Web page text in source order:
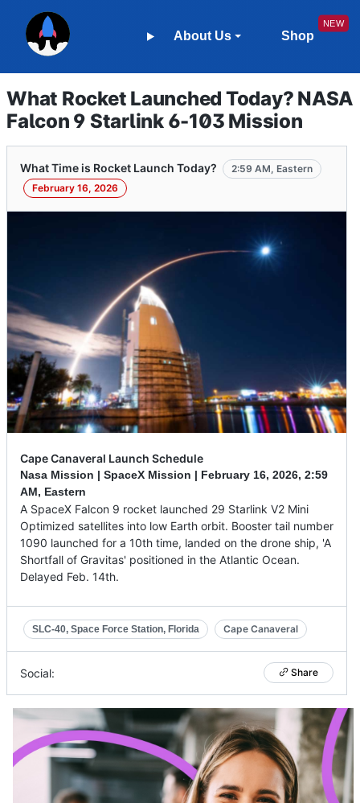
About Us Shop
What Rocket Launched Today? NASA
Falcon 9 Starlink 6-103 Mission
What Time is Rocket Launch Today?
2:59 AM, Eastern
February 16, 2026
Cape Canaveral Launch Schedule
Nasa Mission | SpaceX Mission | February 16, 2026, 2:59
AM, Eastern
A SpaceX Falcon 9 rocket launched 29 Starlink V2 Mini
Optimized satellites into low Earth orbit. Booster tail number
1090 launched for a 10th time, landed on the drone ship, 'A
Shortfall of Gravitas' positioned in the Atlantic Ocean.
Delayed Feb. 14th.
SLC-40, Space Force Station, Florida Cape Canaveral
Social: Share